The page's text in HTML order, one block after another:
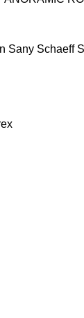
Sany Schaeff